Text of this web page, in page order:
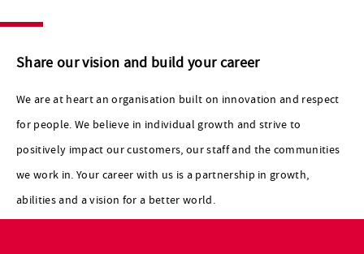
Share our vision and build your career
We are at heart an organisation built on innovation and respect
for people. We believe in individual growth and strive to
positively impact our customers, our staff and the communities
we work in. Your career with us is a partnership in growth,
abilities and a vision for a better world.